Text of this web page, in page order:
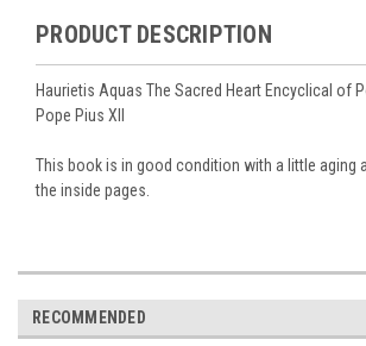
PRODUCT DESCRIPTION
Haurietis Aquas The Sacred Heart Encyclical of
Pope Pius XII
This book is in good condition with a little aging
the inside pages.
RECOMMENDED